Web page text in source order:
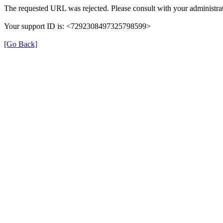
The requested URL was rejected. Please consult with your
Your support ID is: <7292308497325798599>
[Go Back]